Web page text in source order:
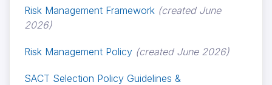
Risk Management Framework (created June
2026)
Risk Management Policy (created June 2026)
SACT Selection Policy Guidelines &